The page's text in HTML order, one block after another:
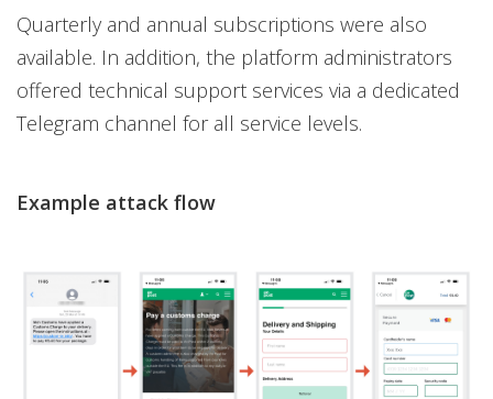
Quarterly and annual subscriptions were also
available. In addition, the platform administrators
offered technical support services via a dedicated
Telegram channel for all service levels.
Example attack flow